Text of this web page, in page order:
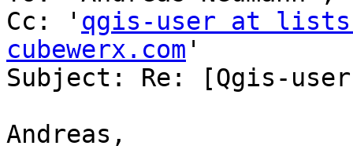
Cc: ' qgis-user at
cubewerx.com '
Subject: Re: [Qgis-user]
Andreas,